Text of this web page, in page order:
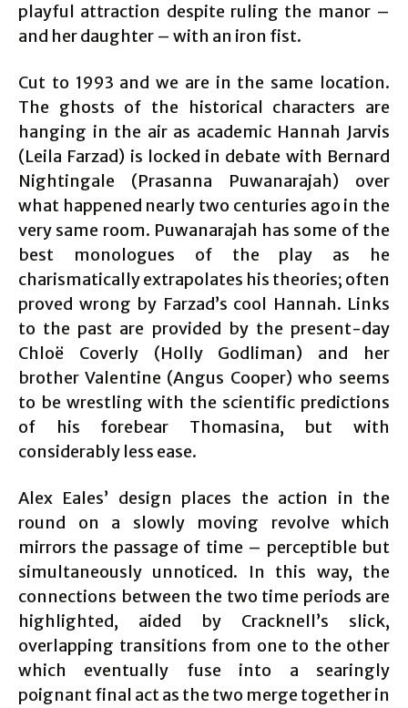
playful attraction despite ruling the manor –
and her daughter – with an iron fist.
Cut to 1993 and we are in the same location.
The ghosts of the historical characters are
hanging in the air as academic Hannah Jarvis
(Leila Farzad) is locked in debate with Bernard
Nightingale (Prasanna Puwanarajah) over
what happened nearly two centuries ago in the
very same room. Puwanarajah has some of the
best monologues of the play as he
charismatically extrapolates his theories; often
proved wrong by Farzad’s cool Hannah. Links
to the past are provided by the present-day
Chloë Coverly (Holly Godliman) and her
brother Valentine (Angus Cooper) who seems
to be wrestling with the scientific predictions
of his forebear Thomasina, but with
considerably less ease.
Alex Eales’ design places the action in the
round on a slowly moving revolve which
mirrors the passage of time – perceptible but
simultaneously unnoticed. In this way, the
connections between the two time periods are
highlighted, aided by Cracknell’s slick,
overlapping transitions from one to the other
which eventually fuse into a searingly
poignant final act as the two merge together in